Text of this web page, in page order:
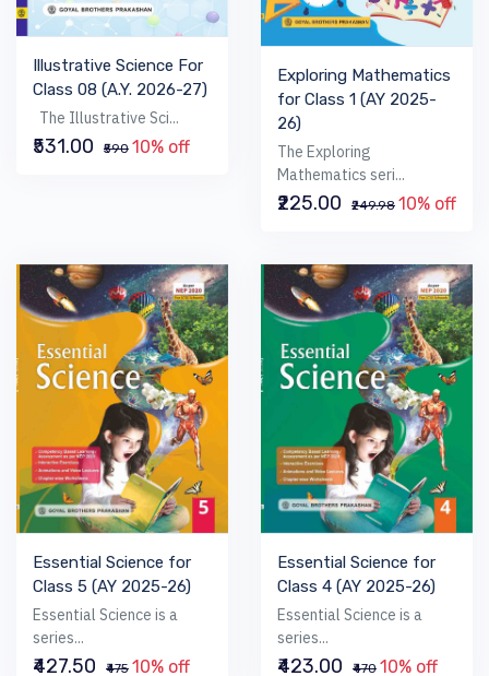
Illustrative Science For
Class 08 (A.Y. 2026-27)
The Illustrative Sci...
₹531.00 ₹590 10% off
Exploring Mathematics
for Class 1 (AY 2025-
26)
The Exploring
Mathematics seri...
₹225.00 ₹249.98 10% off
Essential Science for
Class 5 (AY 2025-26)
Essential Science is a
series...
₹427.50 ₹475 10% off
Essential Science for
Class 4 (AY 2025-26)
Essential Science is a
series...
₹423.00 ₹470 10% off